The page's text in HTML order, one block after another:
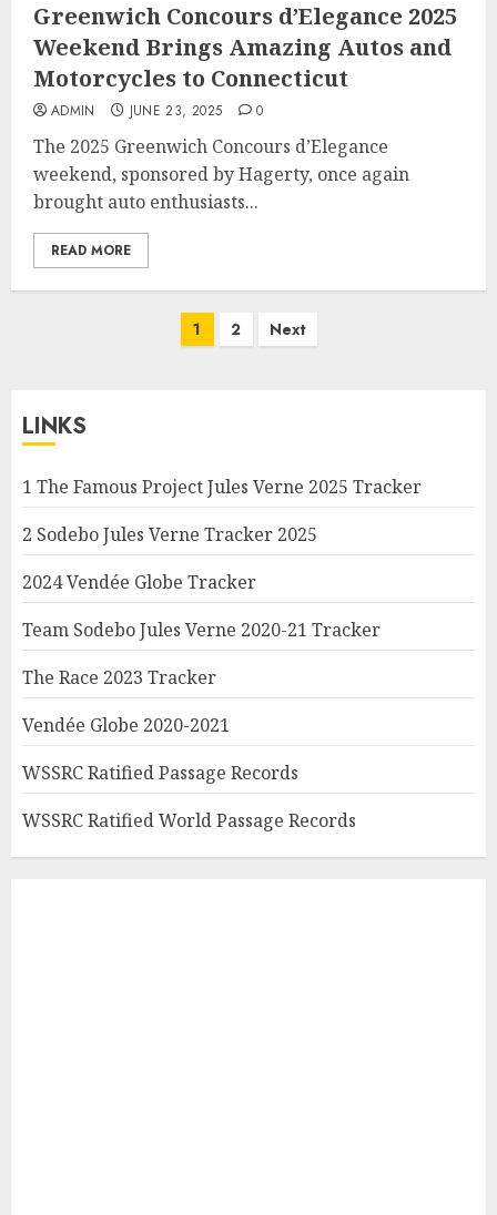
Greenwich Concours d’Elegance 2025
Weekend Brings Amazing Autos and
Motorcycles to Connecticut
ADMIN JUNE 23, 2025 0
The 2025 Greenwich Concours d’Elegance
weekend, sponsored by Hagerty, once again
brought auto enthusiasts...
READ MORE
1 2 Next
LINKS
1 The Famous Project Jules Verne 2025 Tracker
2 Sodebo Jules Verne Tracker 2025
2024 Vendée Globe Tracker
Team Sodebo Jules Verne 2020-21 Tracker
The Race 2023 Tracker
Vendée Globe 2020-2021
WSSRC Ratified Passage Records
WSSRC Ratified World Passage Records